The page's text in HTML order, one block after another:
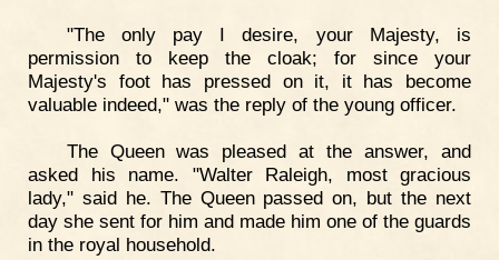
"The only pay I desire, your Majesty, is
permission to keep the cloak; for since your
Majesty's foot has pressed on it, it has become
valuable indeed," was the reply of the young officer.
The Queen was pleased at the answer, and
asked his name. "Walter Raleigh, most gracious
lady," said he. The Queen passed on, but the next
day she sent for him and made him one of the guards
in the royal household.